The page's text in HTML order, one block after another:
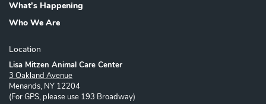
What's Happening
Who We Are
Location
Lisa Mitzen Animal Care Center
3 Oakland Avenue
Menands, NY 12204
(For GPS, please use 193 Broadway)